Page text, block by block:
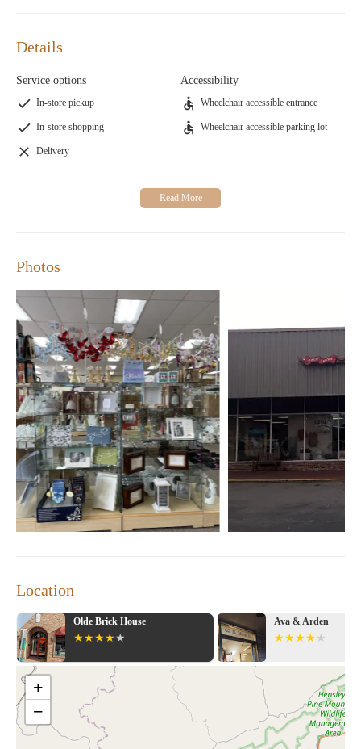
Cindy's Hallmark Shop has received excellent reviews from
finding a hard-to-find wooden Mickey Mouse Christmas card to
replace one damaged during Hurricane Helene, highlighting the
store's commitment to going the extra mile for its customers.
Another visitor praised the store's wide selection of ornaments
and the warm atmosphere.
Details
Service options
In-store pickup
In-store shopping
Delivery
Accessibility
Wheelchair accessible entrance
Wheelchair accessible parking lot
Photos
Location
Olde Brick House Ava & Arden
+
−